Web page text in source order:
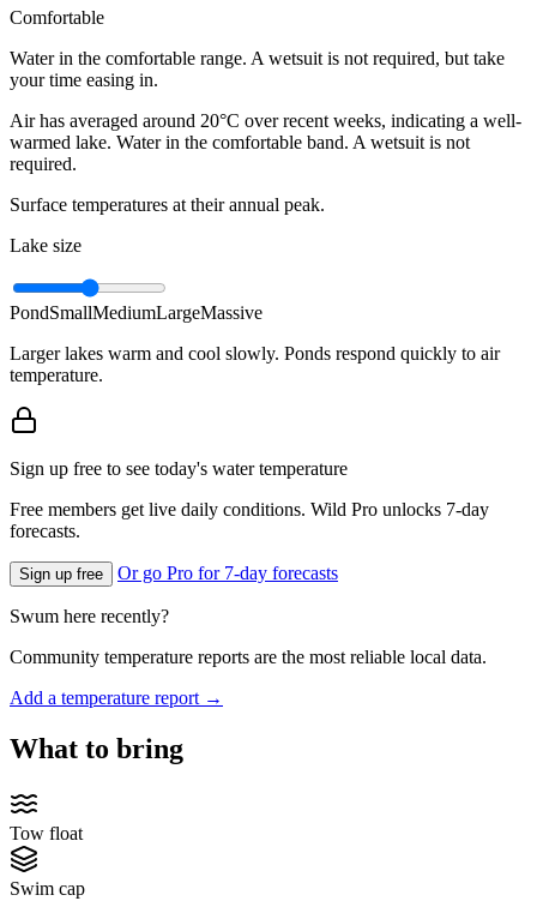
Comfortable
Water in the comfortable range. A wetsuit is not required, but take
your time easing in.
Air has averaged around 20°C over recent weeks, indicating a well-
warmed lake. Water in the comfortable band. A wetsuit is not
required.
Surface temperatures at their annual peak.
Lake size
PondSmallMediumLargeMassive
Larger lakes warm and cool slowly. Ponds respond quickly to air
temperature.
Sign up free to see today's water temperature
Free members get live daily conditions. Wild Pro unlocks 7-day
forecasts.
Sign up free Or go Pro for 7-day forecasts
Swum here recently?
Community temperature reports are the most reliable local data.
Add a temperature report →
What to bring
Tow float
Swim cap